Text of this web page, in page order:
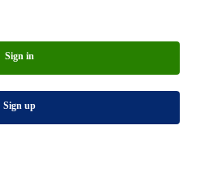
Sign in
Sign up